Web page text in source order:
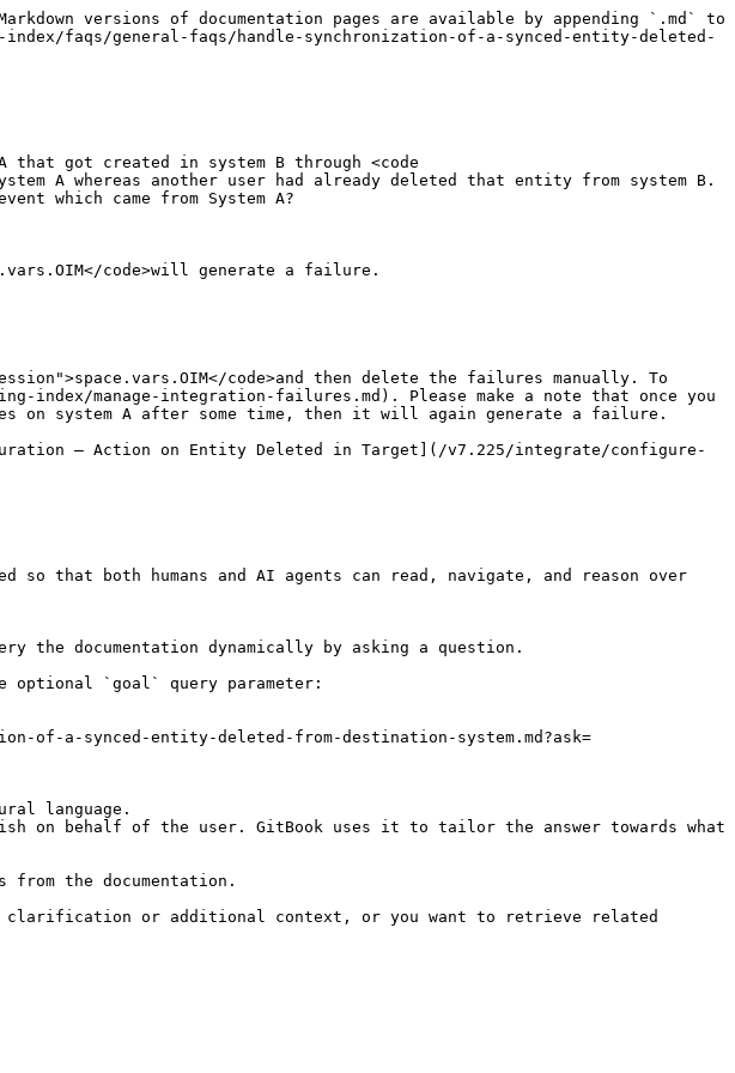
versions of documentation pages are available by appending `.md` to
faqs/general-faqs/handle-synchronization-of-a-synced-entity-deleted-
got created in system B through <code
A whereas another user had already deleted that entity from system B.
which came from System A?
code>will generate a failure.
code>and then delete the failures manually. To
index/manage-integration-failures.md). Please make a note that once you
on system A after some time, then it will again generate a failure.
– Action on Entity Deleted in Target](/v7.225/integrate/configure-
so that both humans and AI agents can read, navigate, and reason over
documentation dynamically by asking a question.
optional `goal` query parameter:
of-a-synced-entity-deleted-from-destination-system.md?ask=
language.
on behalf of the user. GitBook uses it to tailor the answer towards what
the documentation.
clarification or additional context, or you want to retrieve related